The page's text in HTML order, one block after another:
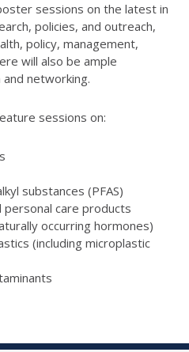
sessions on the latest in
policies, and outreach,
policy, management,
will also be ample
networking.
sessions on:
substances (PFAS)
personal care products
occurring hormones)
(including microplastic